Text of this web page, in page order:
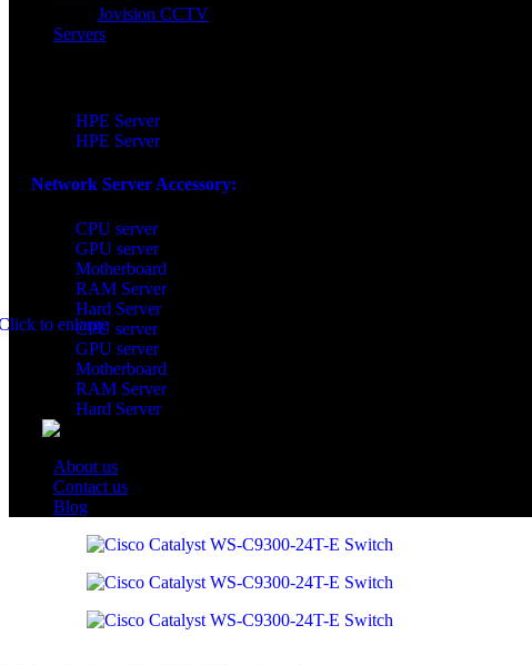
Jovision CCTV
Servers
HPE Server
HPE Server
Network Server Accessory:​
CPU server
GPU server
Motherboard
RAM Server
Hard Server
CPU server
GPU server
Motherboard
RAM Server
Hard Server
About us
Contact us
Blog
to enlarge